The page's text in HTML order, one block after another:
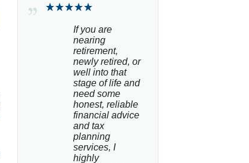
If you are
nearing
retirement,
newly retired, or
well into that
stage of life and
need some
honest, reliable
financial advice
and tax
planning
services, I
highly